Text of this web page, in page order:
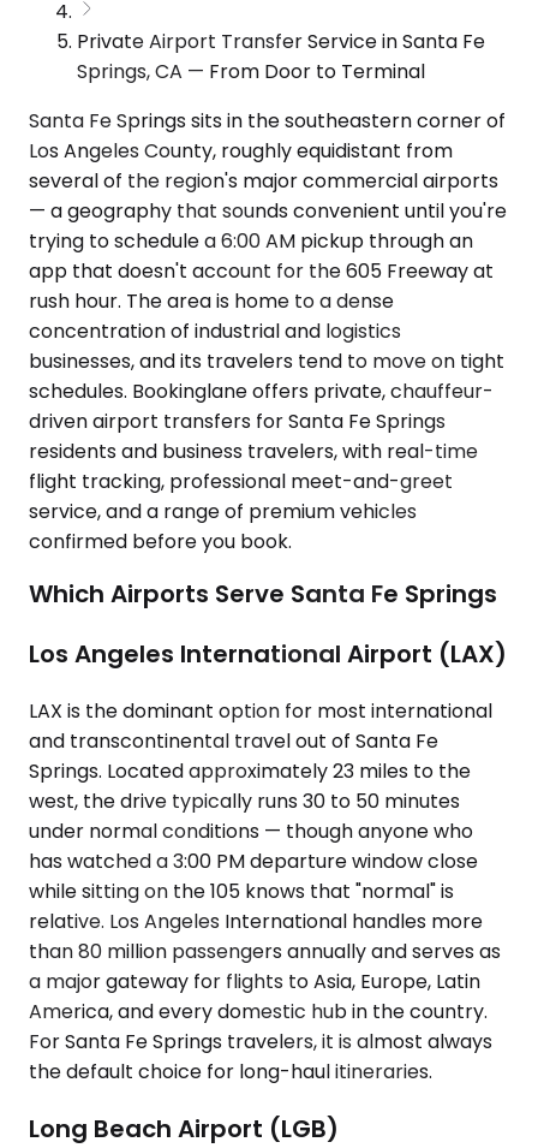
Private Airport Transfer Service in Santa Fe
Springs, CA — From Door to Terminal
Santa Fe Springs sits in the southeastern corner of
Los Angeles County, roughly equidistant from
several of the region's major commercial airports
— a geography that sounds convenient until you're
trying to schedule a 6:00 AM pickup through an
app that doesn't account for the 605 Freeway at
rush hour. The area is home to a dense
concentration of industrial and logistics
businesses, and its travelers tend to move on tight
schedules. Bookinglane offers private, chauffeur-
driven airport transfers for Santa Fe Springs
residents and business travelers, with real-time
flight tracking, professional meet-and-greet
service, and a range of premium vehicles
confirmed before you book.
Which Airports Serve Santa Fe Springs
Los Angeles International Airport (LAX)
LAX is the dominant option for most international
and transcontinental travel out of Santa Fe
Springs. Located approximately 23 miles to the
west, the drive typically runs 30 to 50 minutes
under normal conditions — though anyone who
has watched a 3:00 PM departure window close
while sitting on the 105 knows that "normal" is
relative. Los Angeles International handles more
than 80 million passengers annually and serves as
a major gateway for flights to Asia, Europe, Latin
America, and every domestic hub in the country.
For Santa Fe Springs travelers, it is almost always
the default choice for long-haul itineraries.
Long Beach Airport (LGB)